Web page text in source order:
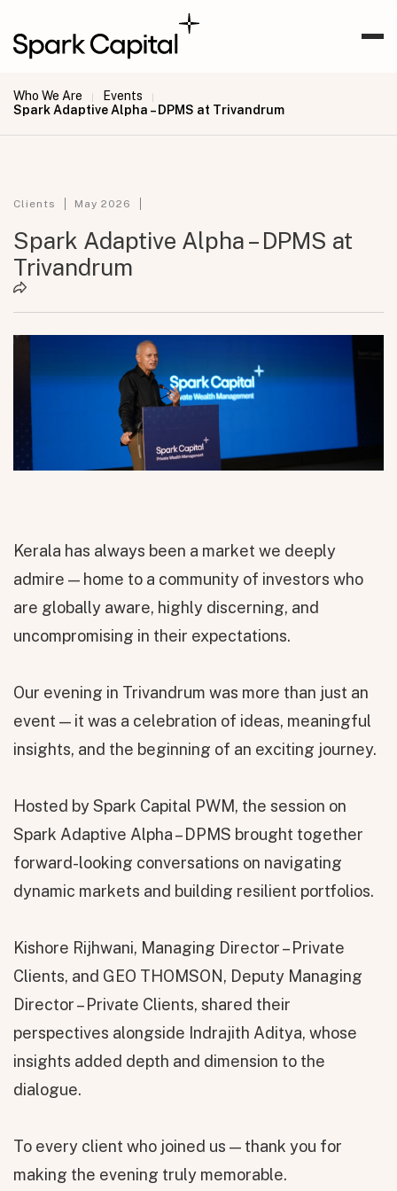
Who We Are | Events |
Spark Adaptive Alpha – DPMS at Trivandrum
Clients May 2026
Spark Adaptive Alpha – DPMS at
Trivandrum
Kerala has always been a market we deeply
admire — home to a community of investors who
are globally aware, highly discerning, and
uncompromising in their expectations.
Our evening in Trivandrum was more than just an
event — it was a celebration of ideas, meaningful
insights, and the beginning of an exciting journey.
Hosted by Spark Capital PWM, the session on
Spark Adaptive Alpha – DPMS brought together
forward-looking conversations on navigating
dynamic markets and building resilient portfolios.
Kishore Rijhwani, Managing Director – Private
Clients, and GEO THOMSON, Deputy Managing
Director – Private Clients, shared their
perspectives alongside Indrajith Aditya, whose
insights added depth and dimension to the
dialogue.
To every client who joined us — thank you for
making the evening truly memorable.